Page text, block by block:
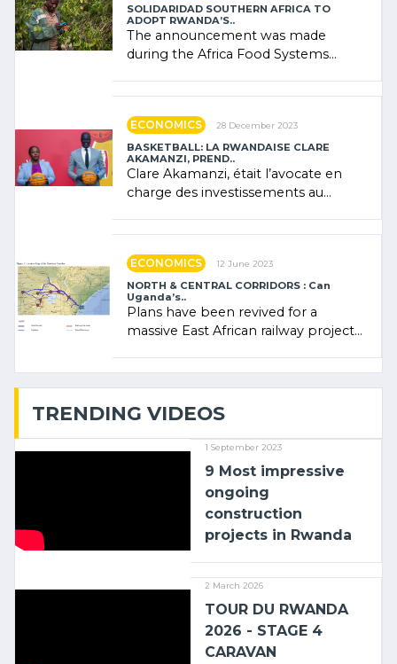
SOLIDARIDAD SOUTHERN AFRICA TO
ADOPT RWANDA’S..
The announcement was made
during the Africa Food Systems
ECONOMICS 28 December 2023
BASKETBALL: LA RWANDAISE CLARE
AKAMANZI, PREND..
Clare Akamanzi, était l’avocate en
charge des investissements au
ECONOMICS 12 June 2023
NORTH & CENTRAL CORRIDORS : Can
Uganda’s..
Plans have been revived for a
massive East African railway project
TRENDING VIDEOS
1 September 2023
9 Most impressive
ongoing
construction
projects in Rwanda
2 March 2026
TOUR DU RWANDA
2026 - STAGE 4
CARAVAN